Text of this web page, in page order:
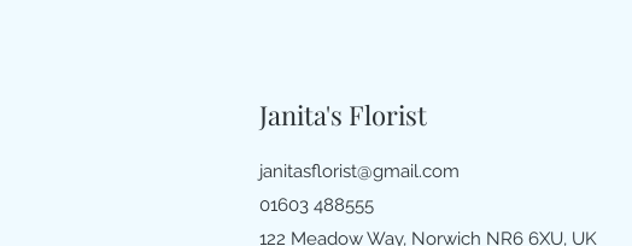
Janita's Florist
janitasflorist@gmail.com
01603 488555
122 Meadow Way, Norwich NR6 6XU, UK